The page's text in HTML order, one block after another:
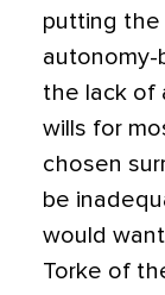
putting the
autonomy-
the lack of
wills for
chosen
be
would
Torke of